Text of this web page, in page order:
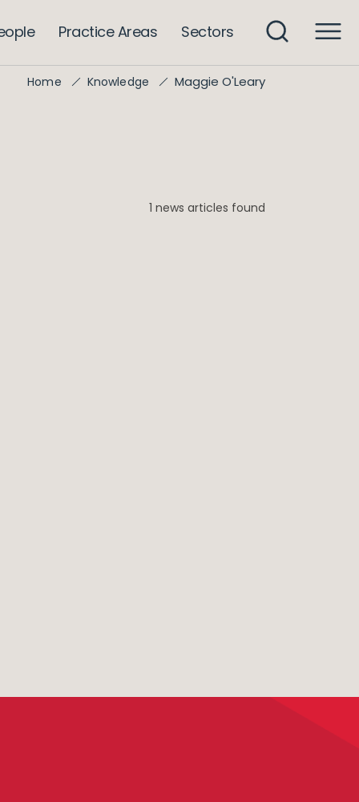
Practice Areas Sectors
Home Knowledge Maggie O'Leary
1 news articles found